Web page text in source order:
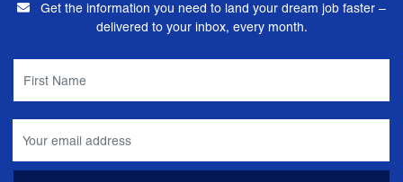
Get the information you need to land your dream job faster –
delivered to your inbox, every month.